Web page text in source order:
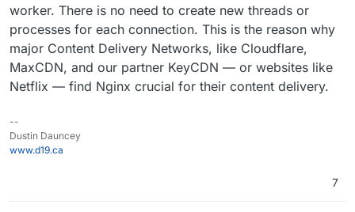
worker. There is no need to create new threads or
processes for each connection. This is the reason why
major Content Delivery Networks, like Cloudflare,
MaxCDN, and our partner KeyCDN — or websites like
Netflix — find Nginx crucial for their content delivery.
--
Dustin Dauncey
www.d19.ca
7